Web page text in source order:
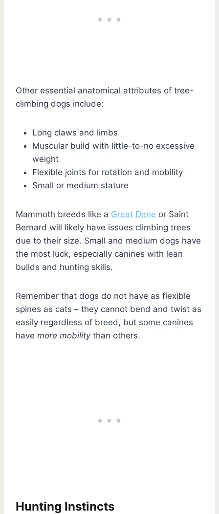
Other essential anatomical attributes of tree-
climbing dogs include:
Long claws and limbs
Muscular build with little-to-no excessive
weight
Flexible joints for rotation and mobility
Small or medium stature
Mammoth breeds like a Great Dane or Saint
Bernard will likely have issues climbing trees
due to their size. Small and medium dogs have
the most luck, especially canines with lean
builds and hunting skills.
Remember that dogs do not have as flexible
spines as cats – they cannot bend and twist as
easily regardless of breed, but some canines
have more mobilitythan others.
Hunting Instincts